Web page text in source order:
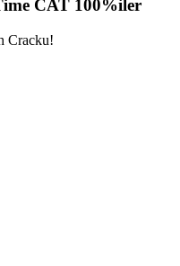
CAT 100%iler
Cracku!